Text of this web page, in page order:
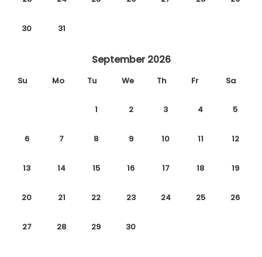
30 31
September 2026
Su Mo Tu We Th Fr Sa
1 2 3 4 5
6 7 8 9 10 11 12
13 14 15 16 17 18 19
20 21 22 23 24 25 26
27 28 29 30